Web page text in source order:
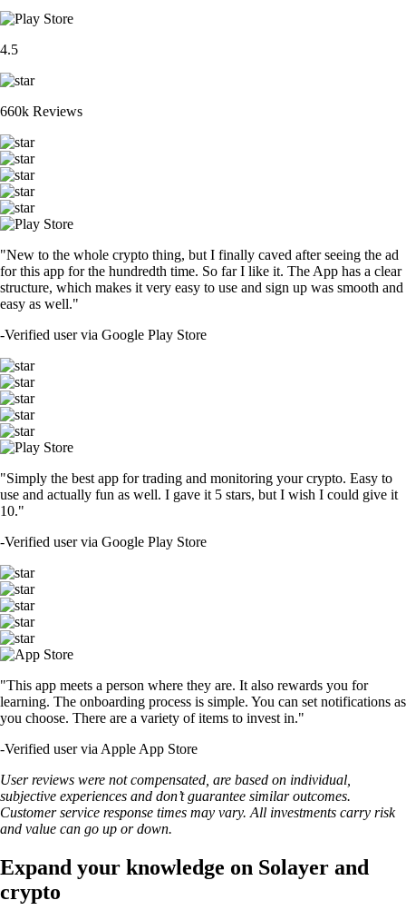
4.5
660k Reviews
"New to the whole crypto thing, but I finally caved after seeing the ad
for this app for the hundredth time. So far I like it. The App has a clear
structure, which makes it very easy to use and sign up was smooth and
easy as well."
-Verified user via Google Play Store
"Simply the best app for trading and monitoring your crypto. Easy to
use and actually fun as well. I gave it 5 stars, but I wish I could give it
10."
-Verified user via Google Play Store
"This app meets a person where they are. It also rewards you for
learning. The onboarding process is simple. You can set notifications as
you choose. There are a variety of items to invest in."
-Verified user via Apple App Store
User reviews were not compensated, are based on individual,
subjective experiences and don’t guarantee similar outcomes.
Customer service response times may vary. All investments carry risk
and value can go up or down.
Expand your knowledge on Solayer and
crypto